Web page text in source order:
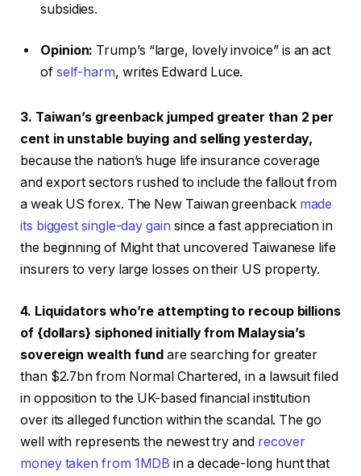
subsidies.
Opinion: Trump’s “large, lovely invoice” is an act
of self-harm, writes Edward Luce.
3. Taiwan’s greenback jumped greater than 2 per
cent in unstable buying and selling yesterday,
because the nation’s huge life insurance coverage
and export sectors rushed to include the fallout from
a weak US forex. The New Taiwan greenback made
its biggest single-day gain since a fast appreciation in
the beginning of Might that uncovered Taiwanese life
insurers to very large losses on their US property.
4. Liquidators who’re attempting to recoup billions
of {dollars} siphoned initially from Malaysia’s
sovereign wealth fund are searching for greater
than $2.7bn from Normal Chartered, in a lawsuit filed
in opposition to the UK-based financial institution
over its alleged function within the scandal. The go
well with represents the newest try and recover
money taken from 1MDB in a decade-long hunt that